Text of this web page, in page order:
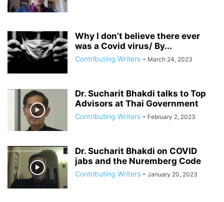
ANDRIY PARUBIY
ARAB SPRING
ARCHBISHOP TOBJI ARCHBISHOP VIGANO ARGENTINA
ARMING TERRORISTS ARNE BURKHARDT, MD ARSENIY YATSENYUK
Why I don’t believe there ever
was a Covid virus/ By...
Contributing Writers - March 24, 2023
Dr. Sucharit Bhakdi talks to Top
Advisors at Thai Government
Contributing Writers - February 2, 2023
Dr. Sucharit Bhakdi on COVID
jabs and the Nuremberg Code
Contributing Writers - January 20, 2023